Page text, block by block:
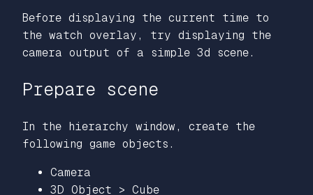
Before displaying the current time to
the watch overlay, try displaying the
camera output of a simple 3d scene.
Prepare scene
In the hierarchy window, create the
following game objects.
Camera
3D Object > Cube